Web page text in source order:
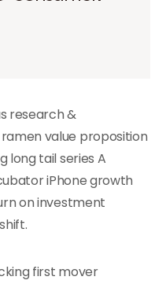
research &
value proposition
long tail series A
iPhone growth
on investment
first mover